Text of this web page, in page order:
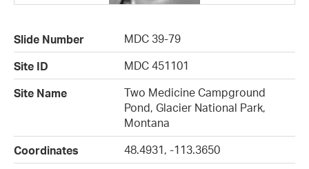
Slide Number
MDC 39-79
Site ID
MDC 451101
Site Name
Two Medicine Campground
Pond, Glacier National Park,
Montana
Coordinates
48.4931, -113.3650